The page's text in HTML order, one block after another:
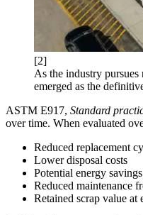
[2]
As the industry pursues
emerged as the
ASTM E917, Standard
over time. When evaluated
Reduced replacement
Lower disposal costs
Potential energy
Reduced maintenance
Retained scrap value at